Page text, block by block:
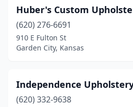
Huber's Custom
(620) 276-6691
910 E Fulton St
Garden City, Kansas
Independence
(620) 332-9638